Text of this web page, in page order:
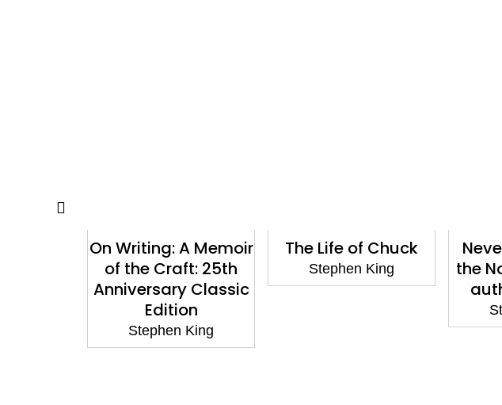
On Writing: A Memoir
of the Craft: 25th
Anniversary Classic
Edition
Stephen King
The Life of Chuck
Stephen King
the